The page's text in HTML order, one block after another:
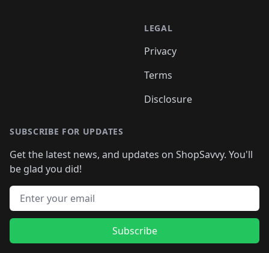
LEGAL
Privacy
Terms
Disclosure
SUBSCRIBE FOR UPDATES
Get the latest news, and updates on ShopSavvy. You'll
be glad you did!
Email address
Subscribe